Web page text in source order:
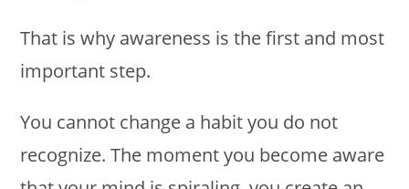
That is why awareness is the first and most
important step.
You cannot change a habit you do not
recognize. The moment you become aware